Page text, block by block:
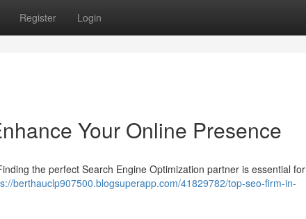
Register Login
Your Online Presence
the perfect Search Engine Optimization partner is essential for
berthauclp907500.blogsuperapp.com/41829782/top-seo-firm-in-